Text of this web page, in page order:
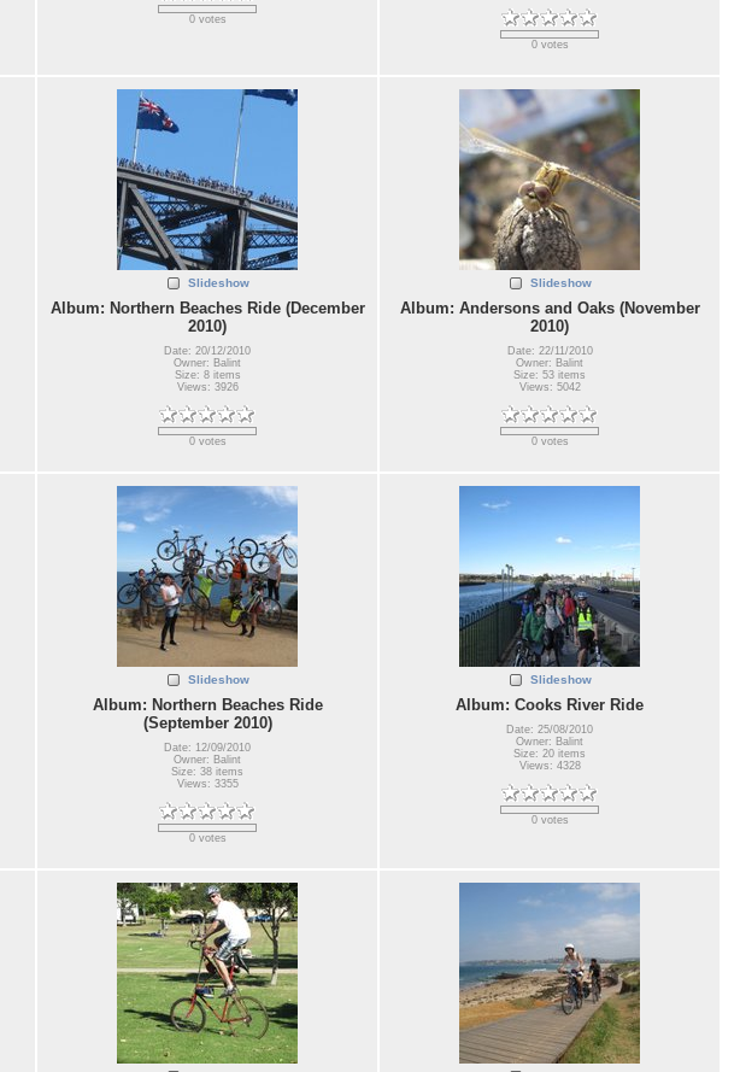
0 votes
0 votes
Slideshow
Album: Northern Beaches Ride (December
2010)
Date: 20/12/2010
Owner: Balint
Size: 8 items
Views: 3926
0 votes
Slideshow
Album: Andersons and Oaks (November
2010)
Date: 22/11/2010
Owner: Balint
Size: 53 items
Views: 5042
0 votes
Slideshow
Album: Northern Beaches Ride
(September 2010)
Date: 12/09/2010
Owner: Balint
Size: 38 items
Views: 3355
0 votes
Slideshow
Album: Cooks River Ride
Date: 25/08/2010
Owner: Balint
Size: 20 items
Views: 4328
0 votes